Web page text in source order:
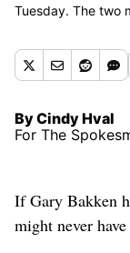
Tuesday. The two
SPOKESMAN-
By Cindy Hval
For The
If Gary Bakken
might never